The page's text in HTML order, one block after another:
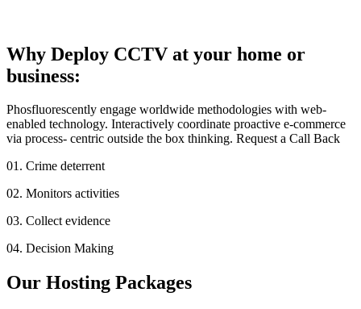
Why Deploy CCTV at your home or
business:
Phosfluorescently engage worldwide methodologies with web-
enabled technology. Interactively coordinate proactive e-commerce
via process- centric outside the box thinking. Request a Call Back
01. Crime deterrent
02. Monitors activities
03. Collect evidence
04. Decision Making
Our Hosting Packages